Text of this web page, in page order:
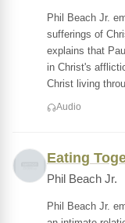
Phil Beach Jr.
sufferings of
explains that
in Christ's
Christ living
Audio
Eating
Phil Beach Jr.
Phil Beach Jr.